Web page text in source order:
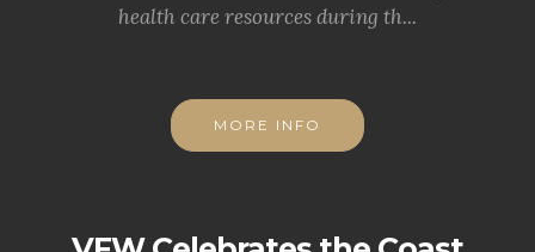
health care resources during th...
MORE INFO